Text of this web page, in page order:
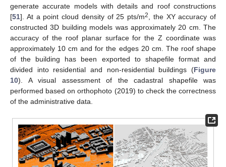
generate accurate models with details and roof constructions
[51]. At a point cloud density of 25 pts/m2
, the XY accuracy of
constructed 3D building models was approximately 20 cm. The
accuracy of the roof planar surface for the Z coordinate was
approximately 10 cm and for the edges 20 cm. The roof shape
of the building has been exported to shapefile format and
divided into residential and non-residential buildings (Figure
10). A visual assessment of the cadastral shapefile was
performed based on orthophoto (2019) to check the correctness
of the administrative data.